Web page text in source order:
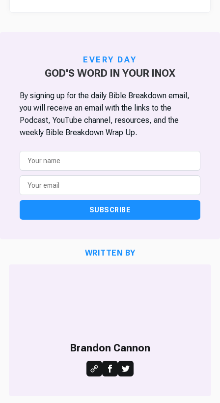
EVERY DAY
GOD'S WORD IN YOUR INOX
By signing up for the daily Bible Breakdown email,
you will receive an email with the links to the
Podcast, YouTube channel, resources, and the
weekly Bible Breakdown Wrap Up.
SUBSCRIBE
WRITTEN BY
Brandon Cannon